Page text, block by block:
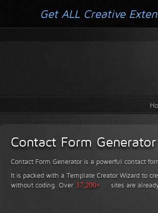
Contact Form Generator
Contact Form Generator is a powerful contact
It is packed with a Template Creator Wizard to
without coding. Over 17,200+ sites are
Get ALL Creative